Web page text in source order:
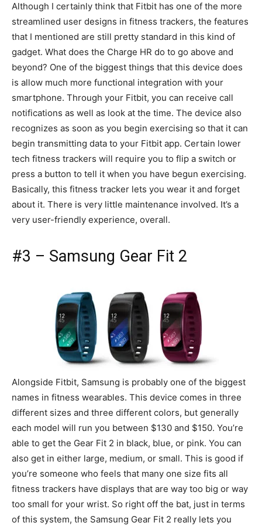
Although I certainly think that Fitbit has one of the more
streamlined user designs in fitness trackers, the features
that I mentioned are still pretty standard in this kind of
gadget. What does the Charge HR do to go above and
beyond? One of the biggest things that this device does
is allow much more functional integration with your
smartphone. Through your Fitbit, you can receive call
notifications as well as look at the time. The device also
recognizes as soon as you begin exercising so that it can
begin transmitting data to your Fitbit app. Certain lower
tech fitness trackers will require you to flip a switch or
press a button to tell it when you have begun exercising.
Basically, this fitness tracker lets you wear it and forget
about it. There is very little maintenance involved. It’s a
very user-friendly experience, overall.
#3 – Samsung Gear Fit 2
Alongside Fitbit, Samsung is probably one of the biggest
names in fitness wearables. This device comes in three
different sizes and three different colors, but generally
each model will run you between $130 and $150. You’re
able to get the Gear Fit 2 in black, blue, or pink. You can
also get in either large, medium, or small. This is good if
you’re someone who feels that many one size fits all
fitness trackers have displays that are way too big or way
too small for your wrist. So right off the bat, just in terms
of this system, the Samsung Gear Fit 2 really lets you